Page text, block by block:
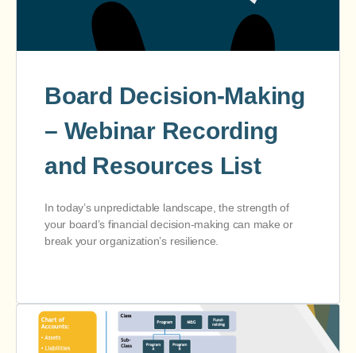
Board Decision-Making
– Webinar Recording
and Resources List
In today’s unpredictable landscape, the strength of
your board’s financial decision-making can make or
break your organization’s resilience.